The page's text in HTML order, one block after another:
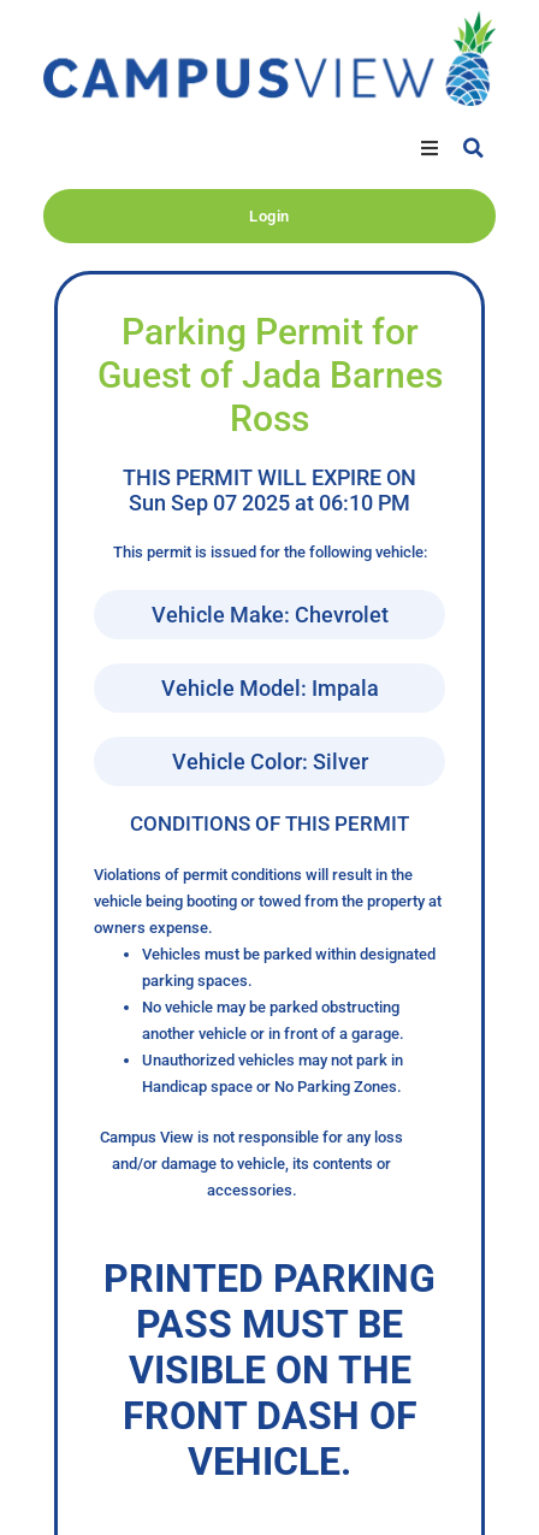
Login
Parking Permit for
Guest of Jada Barnes
Ross
THIS PERMIT WILL EXPIRE ON
Sun Sep 07 2025 at 06:10 PM
This permit is issued for the following vehicle:
Vehicle Make: Chevrolet
Vehicle Model: Impala
Vehicle Color: Silver
CONDITIONS OF THIS PERMIT
Violations of permit conditions will result in the
vehicle being booting or towed from the property at
owners expense.
Vehicles must be parked within designated
parking spaces.
No vehicle may be parked obstructing
another vehicle or in front of a garage.
Unauthorized vehicles may not park in
Handicap space or No Parking Zones.
Campus View is not responsible for any loss
and/or damage to vehicle, its contents or
accessories.
PRINTED PARKING
PASS MUST BE
VISIBLE ON THE
FRONT DASH OF
VEHICLE.